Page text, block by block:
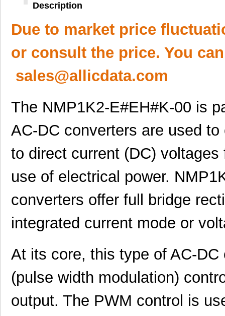
Description
Due to market price
or consult the price. You
sales@allicdata.com
The NMP1K2-E#EH#K-00 is
AC-DC converters are used
to direct current (DC)
use of electrical power.
converters offer full bridge
integrated current mode or
At its core, this type of AC-
(pulse width modulation)
output. The PWM control is